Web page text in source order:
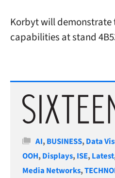
Korbyt will demonstrate
capabilities at stand
Categories
AI,BUSINESS,Data
OOH,Displays,ISE,Latest
Media Networks,